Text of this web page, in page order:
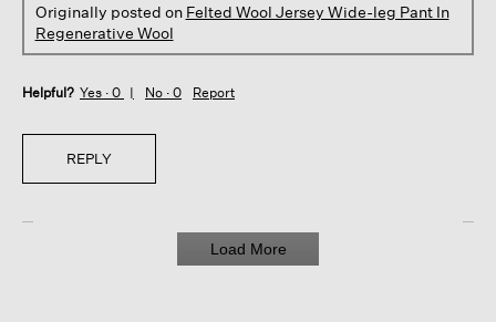
Originally posted on Felted Wool Jersey Wide-leg Pant In
Regenerative Wool
Helpful? Yes · 0 No · 0 Report
REPLY
Load More